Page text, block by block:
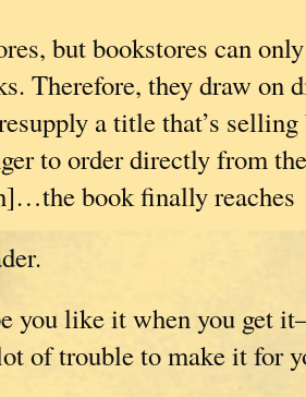
but bookstores can
Therefore, they draw on
a title that’s
to order directly from
book finally reaches
you like it when you get
of trouble to make it for